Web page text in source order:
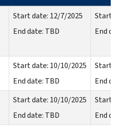
Start date: 12/7/2025
End date: TBD
Start
End
Start date: 10/10/2025
End date: TBD
Start
End
Start date: 10/10/2025
End date: TBD
Start
End